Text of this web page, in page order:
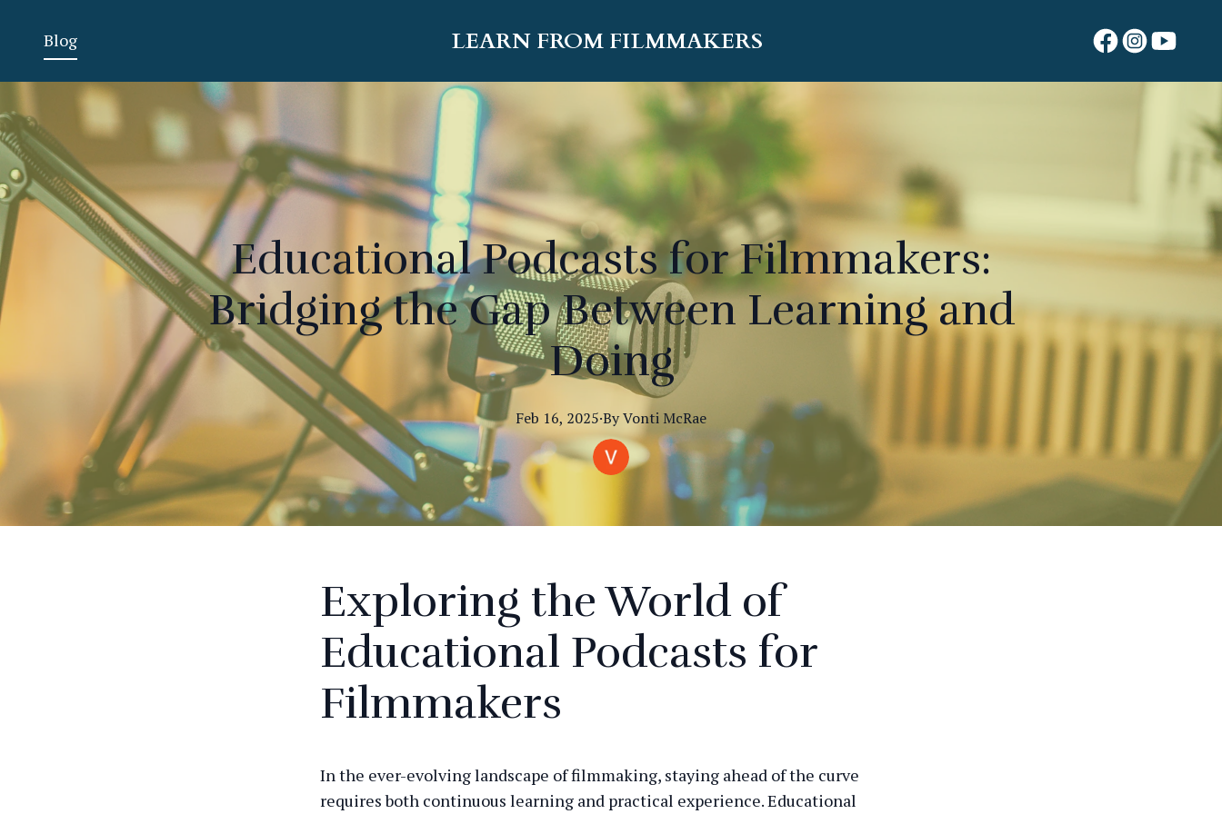
Blog LEARN FROM FILMMAKERS
Educational Podcasts for Filmmakers:
Bridging the Gap Between Learning and
Doing
Feb 16, 2025·ByVontiMcRae
Exploring the World of
Educational Podcasts for
Filmmakers
In the ever-evolving landscape of filmmaking, staying ahead of the curve
requires both continuous learning and practical experience. Educational